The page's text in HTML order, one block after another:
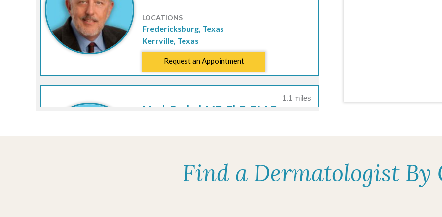
LOCATIONS
Kerrville, Texas
Fredericksburg, Texas
Request an Appointment
1.1 miles
Mack Rachal, MD, PhD, FAAD
Kerrville, TexasFind a Dermatologist By